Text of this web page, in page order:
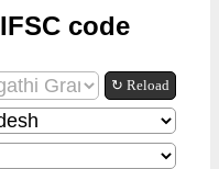
code
↻ Reload